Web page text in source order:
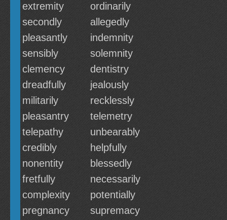
extremity
ordinarily
secondly
allegedly
pleasantly
indemnity
sensibly
solemnity
clemency
dentistry
dreadfully
jealously
militarily
recklessly
pleasantry
telemetry
telepathy
unbearably
credibly
helpfully
nonentity
blessedly
fretfully
necessarily
complexity
potentially
pregnancy
supremacy